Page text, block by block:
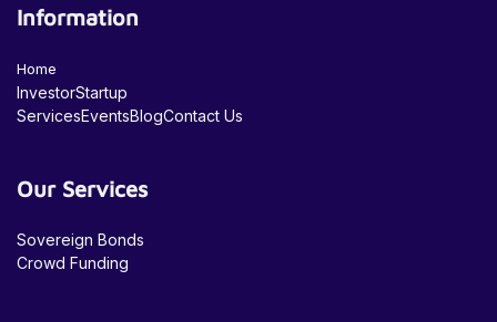
Information
Home
InvestorStartup
ServicesEventsBlogContact Us
Our Services
Sovereign Bonds
Crowd Funding